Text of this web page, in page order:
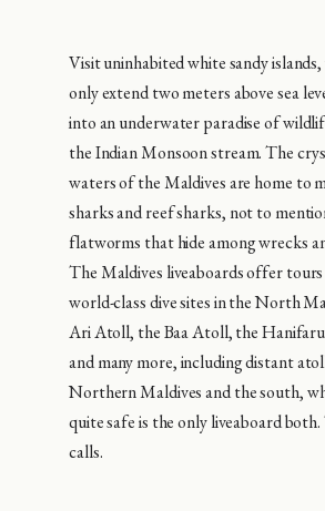
Visit uninhabited white sandy
only extend two meters above sea
into an underwater paradise of
the Indian Monsoon stream. The
waters of the Maldives are home to
sharks and reef sharks, not to
flatworms that hide among wrecks
The Maldives liveaboards offer
world-class dive sites in the North
Ari Atoll, the Baa Atoll, the Hanifaru
and many more, including distant
Northern Maldives and the south,
quite safe is the only liveaboard
calls.